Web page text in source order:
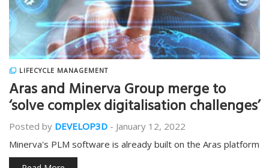
LIFECYCLE MANAGEMENT
Aras and Minerva Group merge to
‘solve complex digitalisation challenges’
Posted by DEVELOP3D - January 12, 2022
Minerva's PLM software is already built on the Aras platform